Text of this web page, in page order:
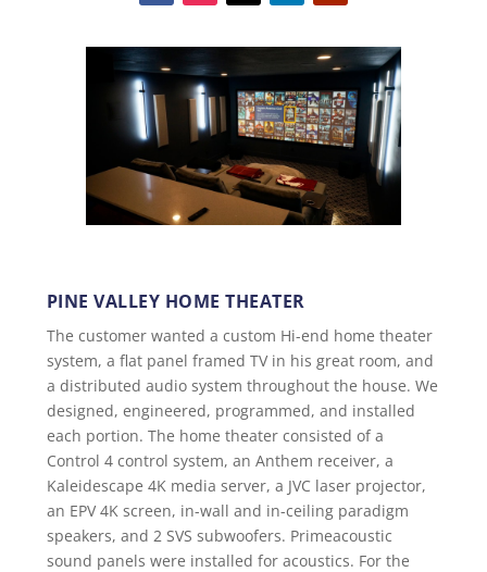
PINE VALLEY HOME THEATER
The customer wanted a custom Hi-end home theater
system, a flat panel framed TV in his great room, and
a distributed audio system throughout the house. We
designed, engineered, programmed, and installed
each portion. The home theater consisted of a
Control 4 control system, an Anthem receiver, a
Kaleidescape 4K media server, a JVC laser projector,
an EPV 4K screen, in-wall and in-ceiling paradigm
speakers, and 2 SVS subwoofers. Primeacoustic
sound panels were installed for acoustics. For the